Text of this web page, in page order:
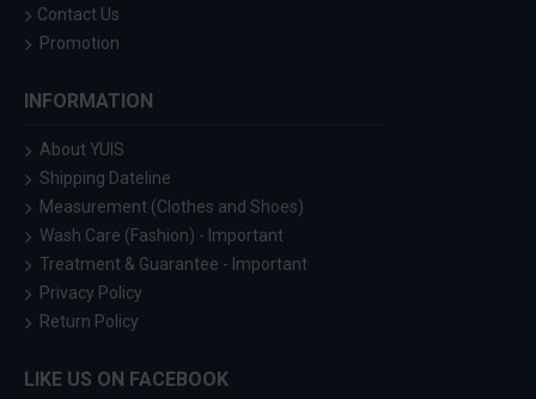
Contact Us
Promotion
INFORMATION
About YUIS
Shipping Dateline
Measurement (Clothes and Shoes)
Wash Care (Fashion) - Important
Treatment & Guarantee - Important
Privacy Policy
Return Policy
LIKE US ON FACEBOOK